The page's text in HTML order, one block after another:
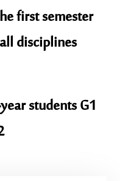
first semester
disciplines
students G1